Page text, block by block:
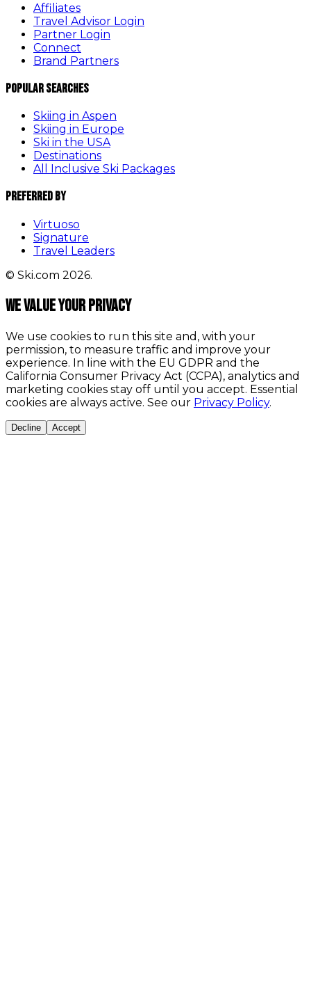
Affiliates
Travel Advisor Login
Partner Login
Connect
Brand Partners
Popular Searches
Skiing in Aspen
Skiing in Europe
Ski in the USA
Destinations
All Inclusive Ski Packages
Preferred By
Virtuoso
Signature
Travel Leaders
© Ski.com 2026.
We value your privacy
We use cookies to run this site and, with your
permission, to measure traffic and improve your
experience. In line with the EU GDPR and the
California Consumer Privacy Act (CCPA), analytics and
marketing cookies stay off until you accept. Essential
cookies are always active. See our Privacy Policy.
Decline Accept